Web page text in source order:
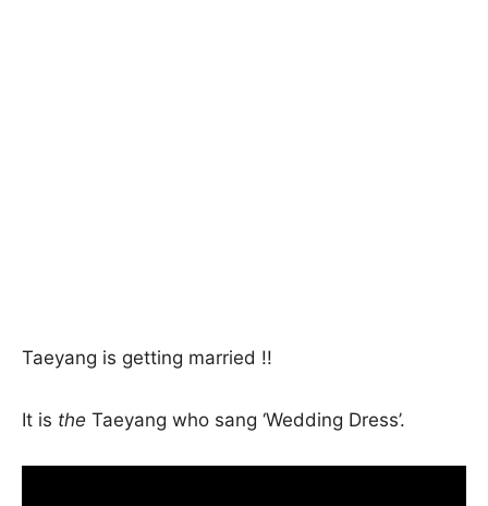
Taeyang is getting married !!
It is the Taeyang who sang ‘Wedding Dress’.